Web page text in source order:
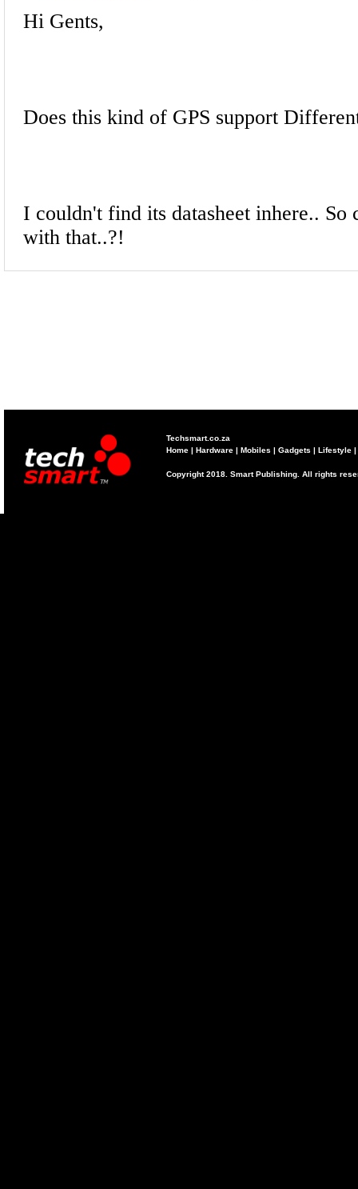
Techsmart.co.za
Home | Hardware | Mobiles | Gadgets | Lifestyle |
Copyright 2018. Smart Publishing. All rights